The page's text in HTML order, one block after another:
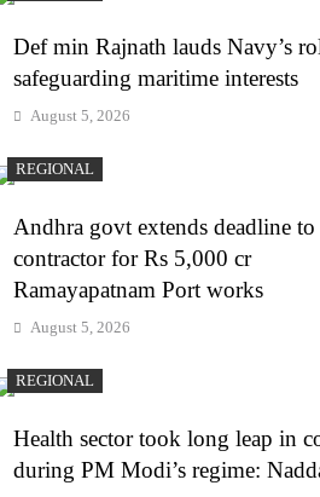
Def min Rajnath lauds Navy’s
safeguarding maritime interests
August 5, 2026
REGIONAL
Andhra govt extends deadline to
contractor for Rs 5,000 cr
Ramayapatnam Port works
August 5, 2026
REGIONAL
Health sector took long leap in
during PM Modi’s regime: